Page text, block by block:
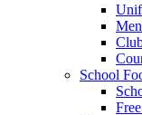
School